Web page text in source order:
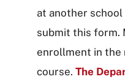
at another
submit this form.
enrollment in the
course. The